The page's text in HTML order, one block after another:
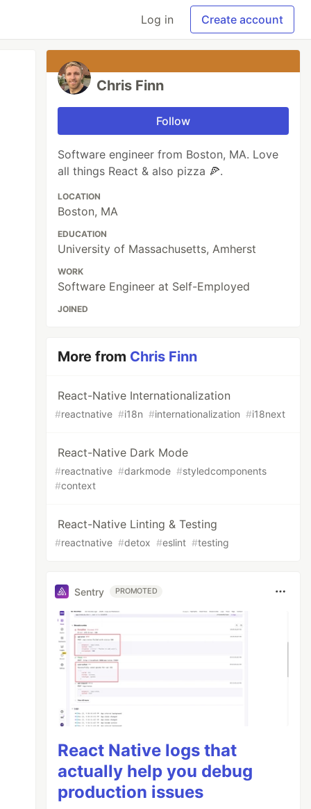
Log in Create account
Chris Finn
Follow
Software engineer from Boston, MA. Love
all things React & also pizza 🍕.
LOCATION
Boston, MA
EDUCATION
University of Massachusetts, Amherst
WORK
Software Engineer at Self-Employed
JOINED
More from Chris Finn
React-Native Internationalization
#reactnative #i18n #internationalization #i18next
React-Native Dark Mode
#reactnative #darkmode #styledcomponents
#context
React-Native Linting & Testing
#reactnative #detox #eslint #testing
Sentry PROMOTED
React Native logs that
actually help you debug
production issues